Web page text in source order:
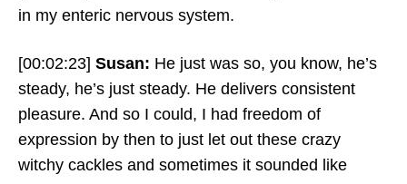
in my enteric nervous system.
[00:02:23] Susan: He just was so, you know, he’s
steady, he’s just steady. He delivers consistent
pleasure. And so I could, I had freedom of
expression by then to just let out these crazy
witchy cackles and sometimes it sounded like